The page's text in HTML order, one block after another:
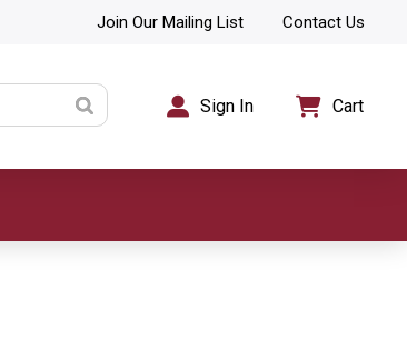
Join Our Mailing List Contact Us
Sign In Cart